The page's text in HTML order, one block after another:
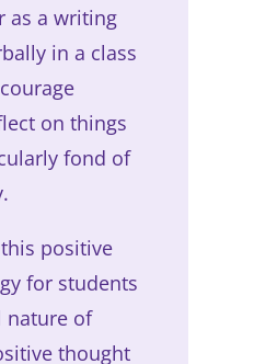
as a writing
in a class
on things
fond of
positive
for students
nature of
thought